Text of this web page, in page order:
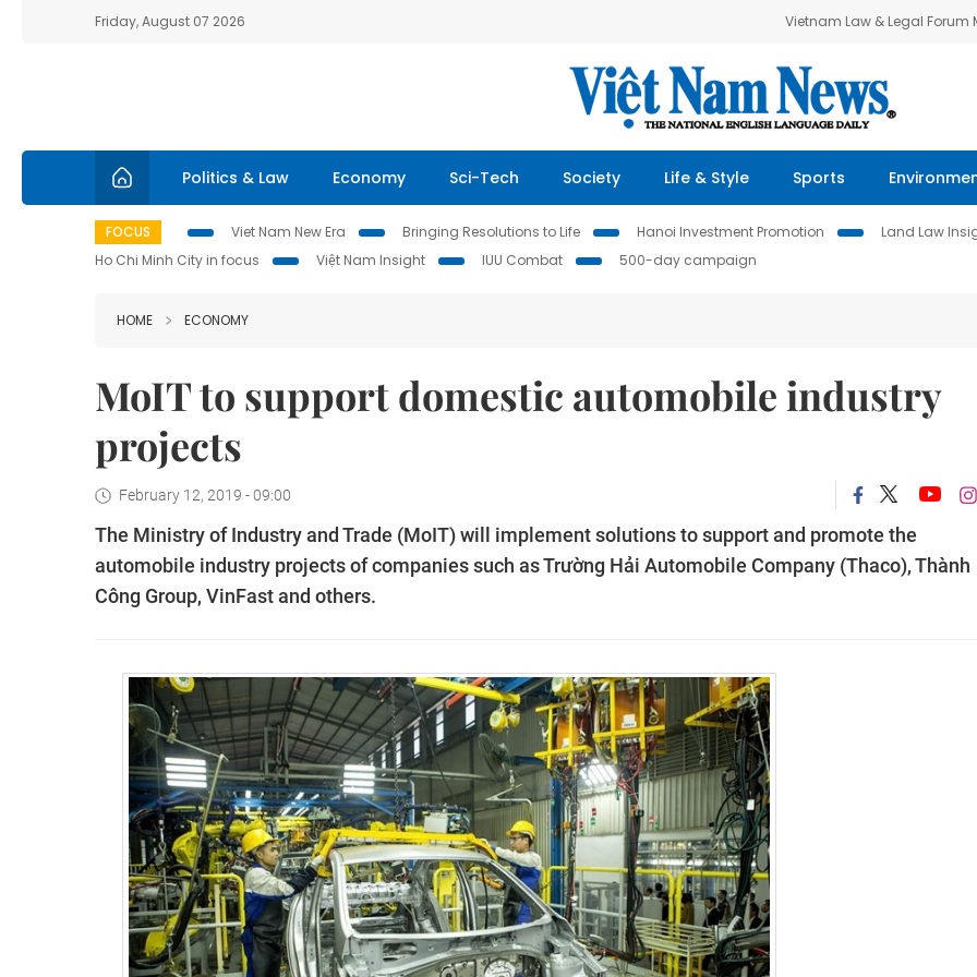
Friday, August 07 2026 Vietnam Law & Legal Forum
Politics & Law Economy Sci-Tech Society Life & Style Sports
FOCUS Viet Nam New Era Bringing Resolutions to Life Hanoi Investment Promotion Land Law
Ho Chi Minh City in focus
Việt Nam Insight IUU Combat 500-day campaign
HOME ECONOMY
MoIT to support domestic automobile industry
projects
February 12, 2019 - 09:00
The Ministry of Industry and Trade (MoIT) will implement solutions to support and promote the
automobile industry projects of companies such as Trường Hải Automobile Company (Thaco), Thành
Công Group, VinFast and others.